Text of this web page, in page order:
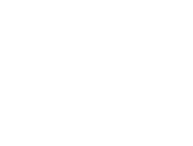
Enclosure SC-13101